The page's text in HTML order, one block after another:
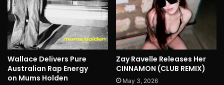
Wallace Delivers Pure
Australian Rap Energy
on Mums Holden
Zay Ravelle Releases Her
CINNAMON (CLUB REMIX)
May 3, 2026